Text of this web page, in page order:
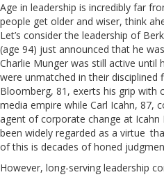
Age in leadership is incredibly far
people get older and wiser, think
Let’s consider the leadership of
(age 94) just announced that he
Charlie Munger was still active until
were unmatched in their disciplined
Bloomberg, 81, exerts his grip with
media empire while Carl Icahn, 87,
agent of corporate change at Icahn
been widely regarded as a virtue
of this is decades of honed
However, long-serving leadership